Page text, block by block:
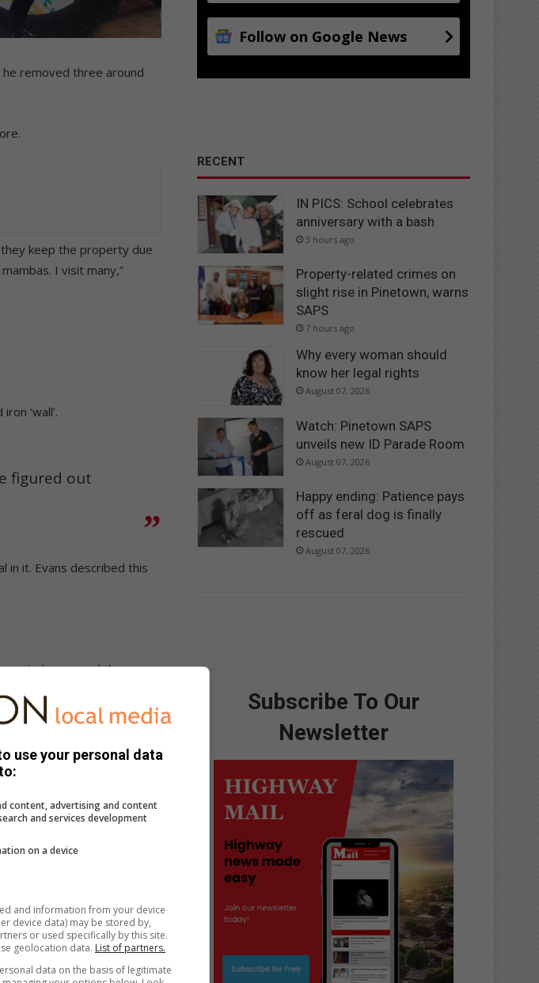
he removed three around
keep the property due
I visit many,”
‘wall’.
figured out
in it. Evans described this
As he opened the
in biting.
and saw that the
car.
on the kitchen counter.
can also check out our
Follow on Google News
RECENT
IN PICS: School celebrates
anniversary with a bash
3 hours ago
Property-related crimes on
slight rise in Pinetown, warns
SAPS
7 hours ago
Why every woman should
know her legal rights
August 07, 2026
Watch: Pinetown SAPS
unveils new ID Parade Room
August 07, 2026
Happy ending: Patience pays
off as feral dog is finally
rescued
August 07, 2026
Subscribe To Our
Newsletter
use your personal data
content, advertising and content
and services development
on a device
and information from your device
device data) may be stored by,
or used specifically by this site.
geolocation data. List of partners.
data on the basis of legitimate